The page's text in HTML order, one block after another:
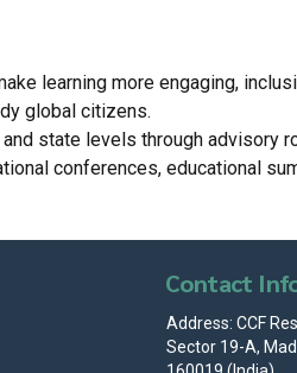
learning more engaging,
global citizens.
state levels through advisory
conferences, educational
Contact
Address: CCF
Sector 19-A,